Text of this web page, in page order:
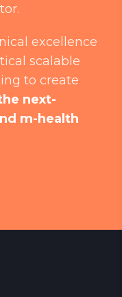
excellence
scalable
to create
next-
m-health